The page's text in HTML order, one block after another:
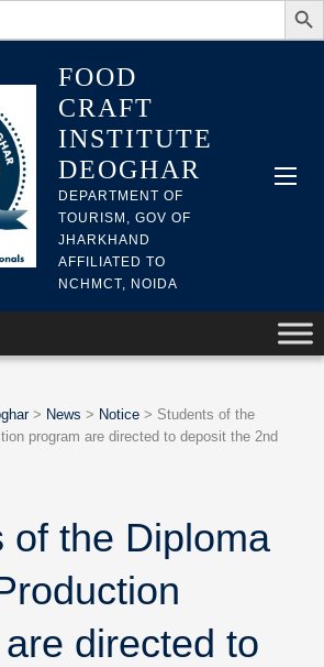
FOOD
CRAFT
INSTITUTE
DEOGHAR
DEPARTMENT OF
TOURISM, GOV OF
JHARKHAND
AFFILIATED TO
NCHMCT, NOIDA
> News > Notice > Students of the
program are directed to deposit the 2nd
of the Diploma
directed to